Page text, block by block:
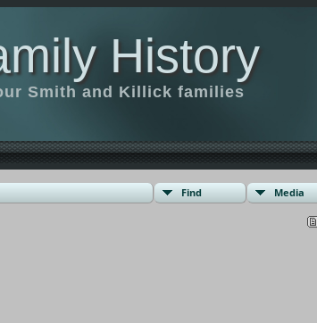
History
Smith and Killick families
Find Media